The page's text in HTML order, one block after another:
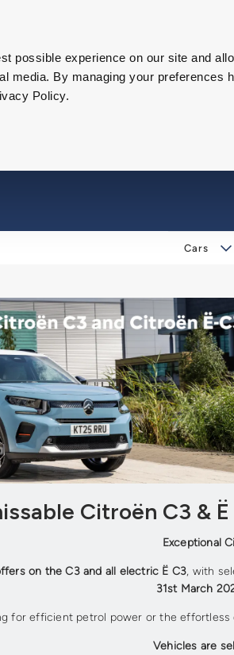
possible experience on our site and
media. By managing your preferences
Policy.
Cars
Citroën C3 &
Exceptional
on the C3 and all electric Ë C3, with
31st March
for efficient petrol power or the
Vehicles are